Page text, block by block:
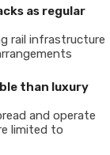
as regular
rail infrastructure
than luxury
and operate
limited to